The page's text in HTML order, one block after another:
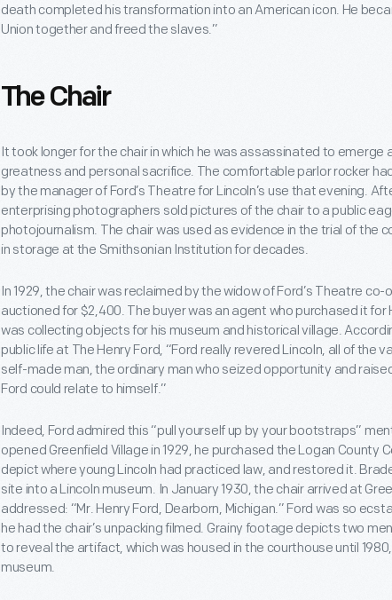
death completed his transformation into an American icon. He
Union together and freed the slaves.”
The Chair
It took longer for the chair in which he was assassinated to emerge
greatness and personal sacrifice. The comfortable parlor rocker
by the manager of Ford’s Theatre for Lincoln’s use that evening.
enterprising photographers sold pictures of the chair to a public
photojournalism. The chair was used as evidence in the trial of the
in storage at the Smithsonian Institution for decades.
In 1929, the chair was reclaimed by the widow of Ford’s Theatre
auctioned for $2,400. The buyer was an agent who purchased it for
was collecting objects for his museum and historical village.
public life at The Henry Ford, “Ford really revered Lincoln, all of the
self-made man, the ordinary man who seized opportunity and
Ford could relate to himself.”
Indeed, Ford admired this “pull yourself up by your bootstraps”
opened Greenfield Village in 1929, he purchased the Logan County
depict where young Lincoln had practiced law, and restored it.
site into a Lincoln museum. In January 1930, the chair arrived at
addressed: “Mr. Henry Ford, Dearborn, Michigan.” Ford was so
he had the chair’s unpacking filmed. Grainy footage depicts two
to reveal the artifact, which was housed in the courthouse until
museum.